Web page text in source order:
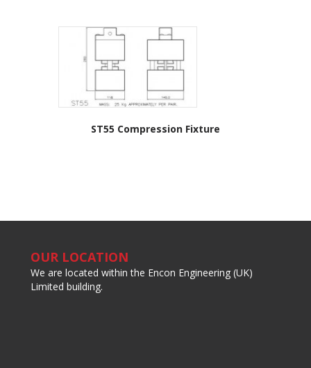
ST55 Compression Fixture
OUR LOCATION
We are located within the Encon Engineering (UK)
Limited building.